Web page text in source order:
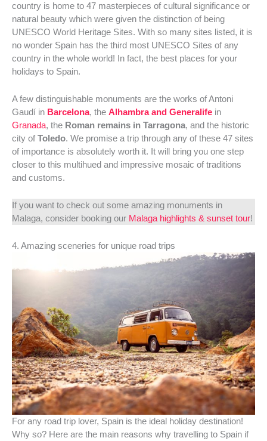
country is home to 47 masterpieces of cultural significance or
natural beauty which were given the distinction of being
UNESCO World Heritage Sites. With so many sites listed, it is
no wonder Spain has the third most UNESCO Sites of any
country in the whole world! In fact, the best places for your
holidays to Spain.
A few distinguishable monuments are the works of Antoni
Gaudí in Barcelona, the Alhambra and Generalife in
Granada, the Roman remains in Tarragona, and the historic
city of Toledo. We promise a trip through any of these 47 sites
of importance is absolutely worth it. It will bring you one step
closer to this multihued and impressive mosaic of traditions
and customs.
If you want to check out some amazing monuments in
Malaga, consider booking our Malaga highlights & sunset tour!
4. Amazing sceneries for unique road trips
For any road trip lover, Spain is the ideal holiday destination!
Why so? Here are the main reasons why travelling to Spain if